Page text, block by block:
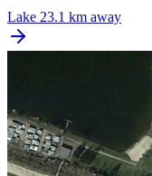
Lake 23.1 km away